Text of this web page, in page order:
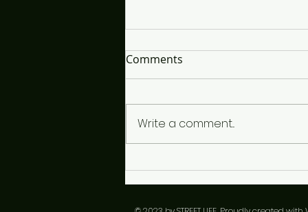
It's So Interesting...
The time is close and I'm lost,
in the end. I've listened closely
to each vibe, since I'm a vibe
Comments
Write a comment...